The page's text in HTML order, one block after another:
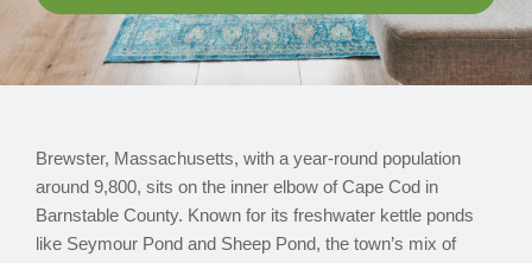
Brewster, Massachusetts, with a year-round population
around 9,800, sits on the inner elbow of Cape Cod in
Barnstable County. Known for its freshwater kettle ponds
like Seymour Pond and Sheep Pond, the town’s mix of